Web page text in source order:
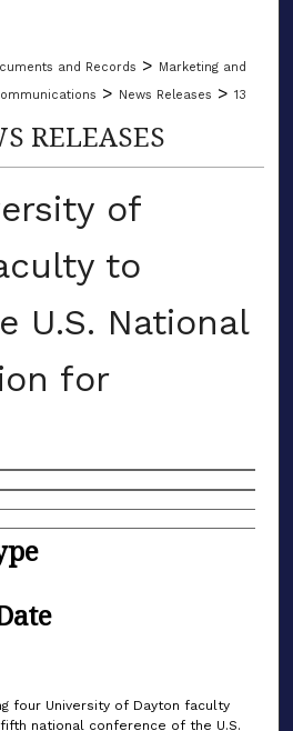
and Records > Marketing and
> News Releases > 13
RELEASES
of
to
U.S. National
for
four University of Dayton faculty
national conference of the U.S.